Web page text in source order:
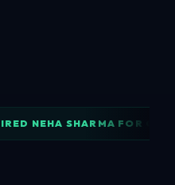
NEHA SHARMA FOR